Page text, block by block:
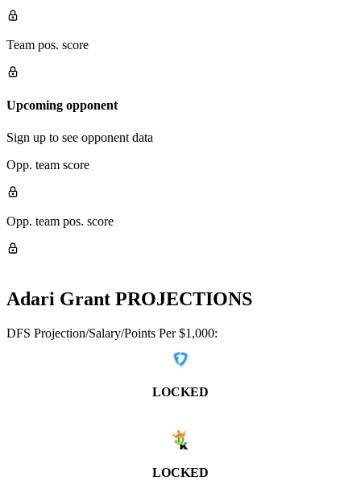
Team pos. score
Upcoming opponent
Sign up to see opponent data
Opp. team score
Opp. team pos. score
Adari Grant PROJECTIONS
DFS Projection/Salary/Points Per $1,000:
LOCKED
LOCKED